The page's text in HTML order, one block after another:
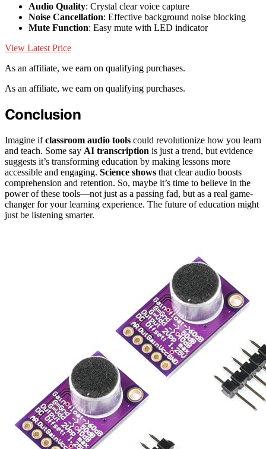
Audio Quality: Crystal clear voice capture
Noise Cancellation: Effective background noise blocking
Mute Function: Easy mute with LED indicator
View Latest Price
As an affiliate, we earn on qualifying purchases.
As an affiliate, we earn on qualifying purchases.
Conclusion
Imagine ifclassroom audio tools could revolutionize how you learn
and teach. Some say AI transcription is just a trend, but evidence
suggests it’s transforming education by making lessons more
accessible and engaging. Science shows that clear audio boosts
comprehension and retention. So, maybe it’s time to believe in the
power of these tools—not just as a passing fad, but as a real game-
changer for your learning experience. The future of education might
just be listening smarter.